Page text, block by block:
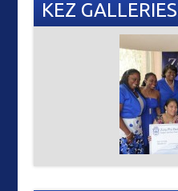
KEZ GALLERIES